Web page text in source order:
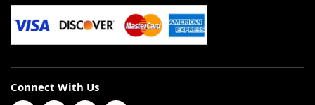
Connect With Us